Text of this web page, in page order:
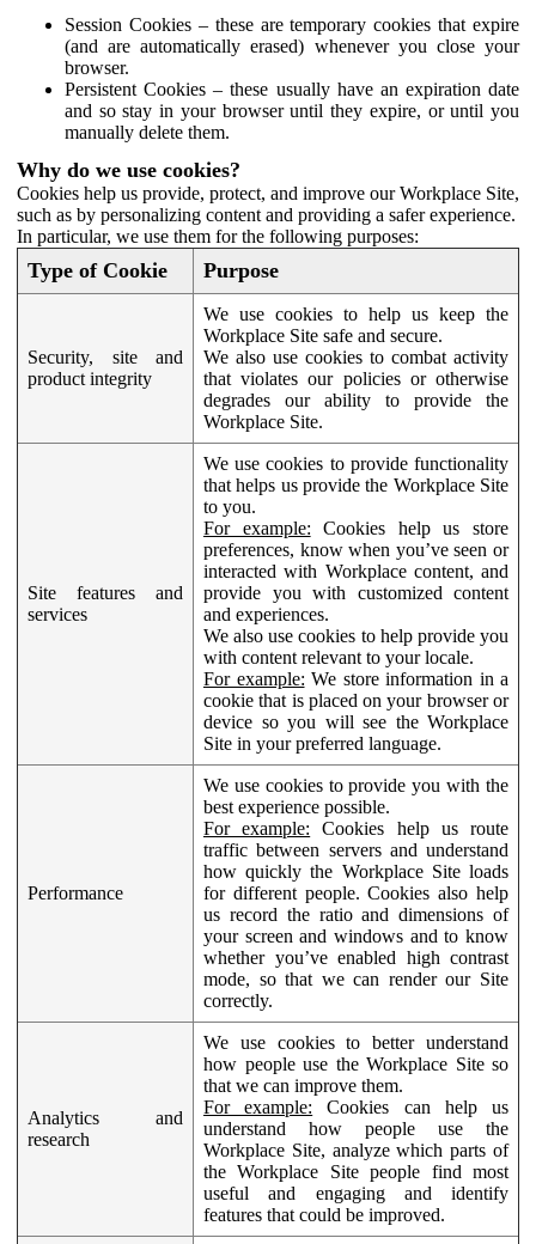
Session Cookies – these are temporary cookies that expire
(and are automatically erased) whenever you close your
browser.
Persistent Cookies – these usually have an expiration date
and so stay in your browser until they expire, or until you
manually delete them.
Why do we use cookies?
Cookies help us provide, protect, and improve our Workplace Site,
such as by personalizing content and providing a safer experience.
In particular, we use them for the following purposes:
Type of Cookie Purpose
Security, site and
product integrity
We use cookies to help us keep the
Workplace Site safe and secure.
We also use cookies to combat activity
that violates our policies or otherwise
degrades our ability to provide the
Workplace Site.
Site features and
services
We use cookies to provide functionality
that helps us provide the Workplace Site
to you.
For example: Cookies help us store
preferences, know when you’ve seen or
interacted with Workplace content, and
provide you with customized content
and experiences.
We also use cookies to help provide you
with content relevant to your locale.
For example: We store information in a
cookie that is placed on your browser or
device so you will see the Workplace
Site in your preferred language.
Performance
We use cookies to provide you with the
best experience possible.
For example: Cookies help us route
traffic between servers and understand
how quickly the Workplace Site loads
for different people. Cookies also help
us record the ratio and dimensions of
your screen and windows and to know
whether you’ve enabled high contrast
mode, so that we can render our Site
correctly.
Analytics and
research
We use cookies to better understand
how people use the Workplace Site so
that we can improve them.
For example: Cookies can help us
understand how people use the
Workplace Site, analyze which parts of
the Workplace Site people find most
useful and engaging and identify
features that could be improved.